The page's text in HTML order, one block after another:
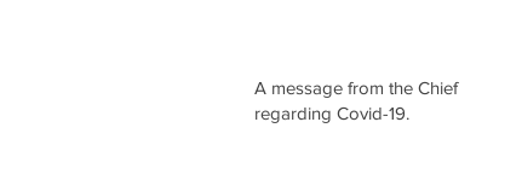
A message from the Chief
regarding Covid-19.